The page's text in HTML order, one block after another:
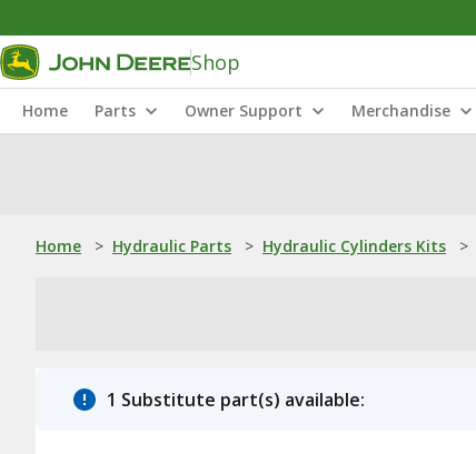
Shop
Home Parts Owner Support Merchandise
Home > Hydraulic Parts > Hydraulic Cylinders Kits >
1 Substitute part(s) available: